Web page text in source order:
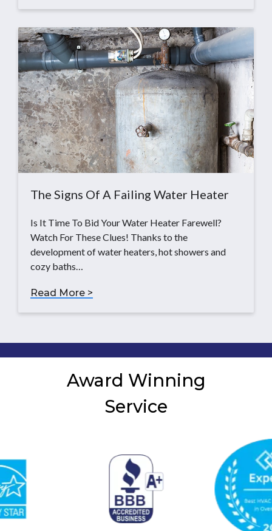
The Signs Of A Failing Water Heater
Is It Time To Bid Your Water Heater Farewell?
Watch For These Clues! Thanks to the
development of water heaters, hot showers and
cozy baths…
Read More >
Award Winning
Service